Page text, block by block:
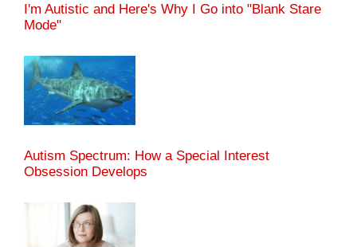
I'm Autistic and Here's Why I Go into "Blank Stare
Mode"
Autism Spectrum: How a Special Interest
Obsession Develops